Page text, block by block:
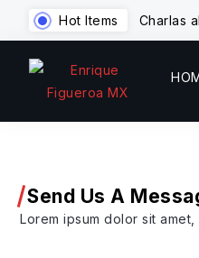
Hot Items Charlas
Send Us A
Lorem ipsum dolor sit